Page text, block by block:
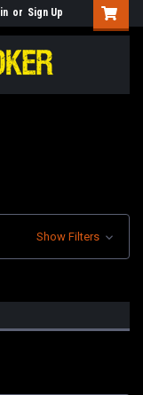
or Sign Up
Show Filters